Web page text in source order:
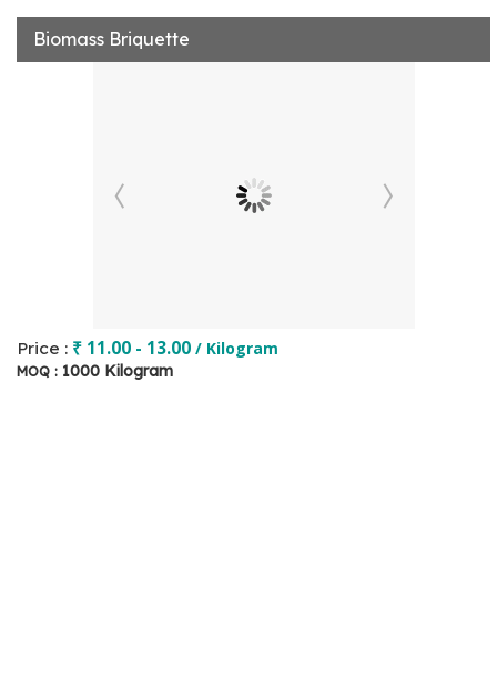
Biomass Briquette
Price : ₹ 11.00 - 13.00 / Kilogram
MOQ : 1000 Kilogram